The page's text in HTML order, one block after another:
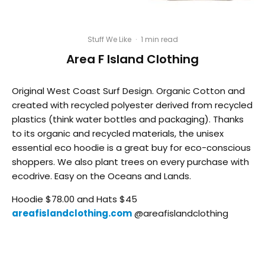
Stuff We Like · 1 min read
Area F Island Clothing
Original West Coast Surf Design. Organic Cotton and
created with recycled polyester derived from recycled
plastics (think water bottles and packaging). Thanks
to its organic and recycled materials, the unisex
essential eco hoodie is a great buy for eco-conscious
shoppers. We also plant trees on every purchase with
ecodrive. Easy on the Oceans and Lands.
Hoodie $78.00 and Hats $45
areafislandclothing.com@areafislandclothing